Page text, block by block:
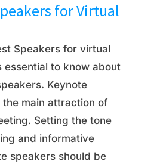
for Virtual
Speakers for virtual
essential to know about
Keynote
the main attraction of
Setting the tone
and informative
speakers should be